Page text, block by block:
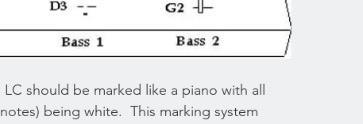
should be marked like a piano with all
being white.  This marking system